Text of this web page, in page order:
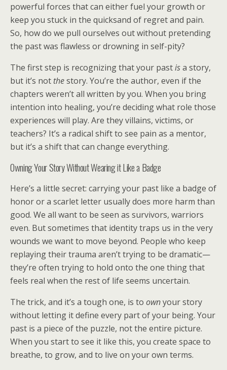
powerful forces that can either fuel your growth or
keep you stuck in the quicksand of regret and pain.
So, how do we pull ourselves out without pretending
the past was flawless or drowning in self-pity?
The first step is recognizing that your pastisa story,
but it’s not thestory. You’re the author, even if the
chapters weren’t all written by you. When you bring
intention into healing, you’re deciding what role those
experiences will play. Are they villains, victims, or
teachers? It’s a radical shift to see pain as a mentor,
but it’s a shift that can change everything.
Owning Your Story Without Wearing it Like a Badge
Here’s a little secret: carrying your past like a badge of
honor or a scarlet letter usually does more harm than
good. We all want to be seen as survivors, warriors
even. But sometimes that identity traps us in the very
wounds we want to move beyond. People who keep
replaying their trauma aren’t trying to be dramatic—
they’re often trying to hold onto the one thing that
feels real when the rest of life seems uncertain.
The trick, and it’s a tough one, is to ownyour story
without letting it define every part of your being. Your
past is a piece of the puzzle, not the entire picture.
When you start to see it like this, you create space to
breathe, to grow, and to live on your own terms.